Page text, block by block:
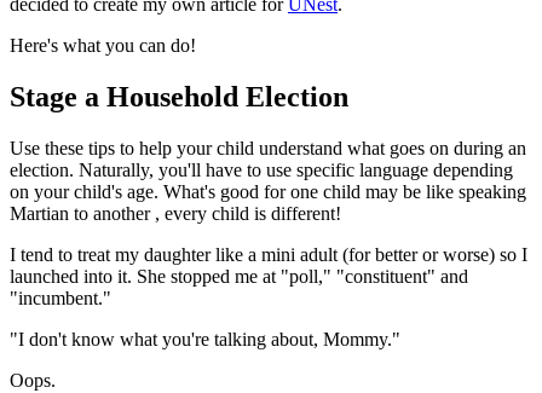
Here's what you can do!
Stage a Household Election
Use these tips to help your child understand what goes on during an
election. Naturally, you'll have to use specific language depending
on your child's age. What's good for one child may be like speaking
Martian to another , every child is different!
I tend to treat my daughter like a mini adult (for better or worse) so I
launched into it. She stopped me at "poll," "constituent" and
"incumbent."
"I don't know what you're talking about, Mommy."
Oops.